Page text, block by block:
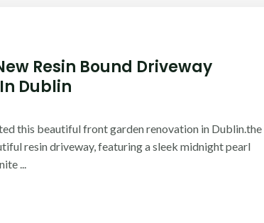
Resin Bound Driveway
Dublin​
this beautiful front garden renovation in Dublin.the
resin driveway, featuring a sleek midnight pearl
...